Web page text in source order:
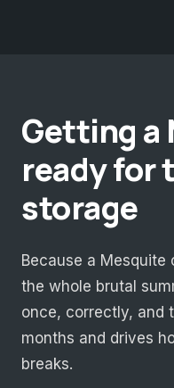
Getting a
ready for
storage
Because a
the whole brutal
once, correctly, and
months and drives
breaks.